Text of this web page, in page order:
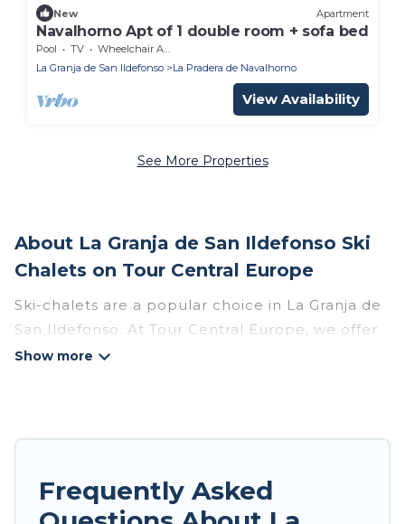
New Apartment
Navalhorno Apt of 1 double room + sofa bed
Pool TV
Wheelchair Accessible
La Granja de San Ildefonso
La Pradera de Navalhorno
View Availability
See More Properties
About La Granja de San Ildefonso Ski
Chalets on Tour Central Europe
Ski-chalets are a popular choice in La Granja de
San Ildefonso. At Tour Central Europe, we offer
more than 40 ski chalets near La Granja de San
Europe vacation homes are perfect for families,
Frequently Asked